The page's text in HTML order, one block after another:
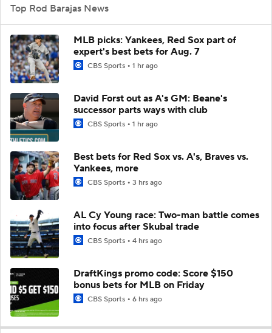
Top Rod Barajas News
MLB picks: Yankees, Red Sox part of
expert's best bets for Aug. 7
CBS Sports 1 hr ago
David Forst out as A's GM: Beane's
successor parts ways with club
CBS Sports 1 hr ago
Best bets for Red Sox vs. A's, Braves vs.
Yankees, more
CBS Sports 3 hrs ago
AL Cy Young race: Two-man battle comes
into focus after Skubal trade
CBS Sports 4 hrs ago
DraftKings promo code: Score $150
bonus bets for MLB on Friday
CBS Sports 6 hrs ago